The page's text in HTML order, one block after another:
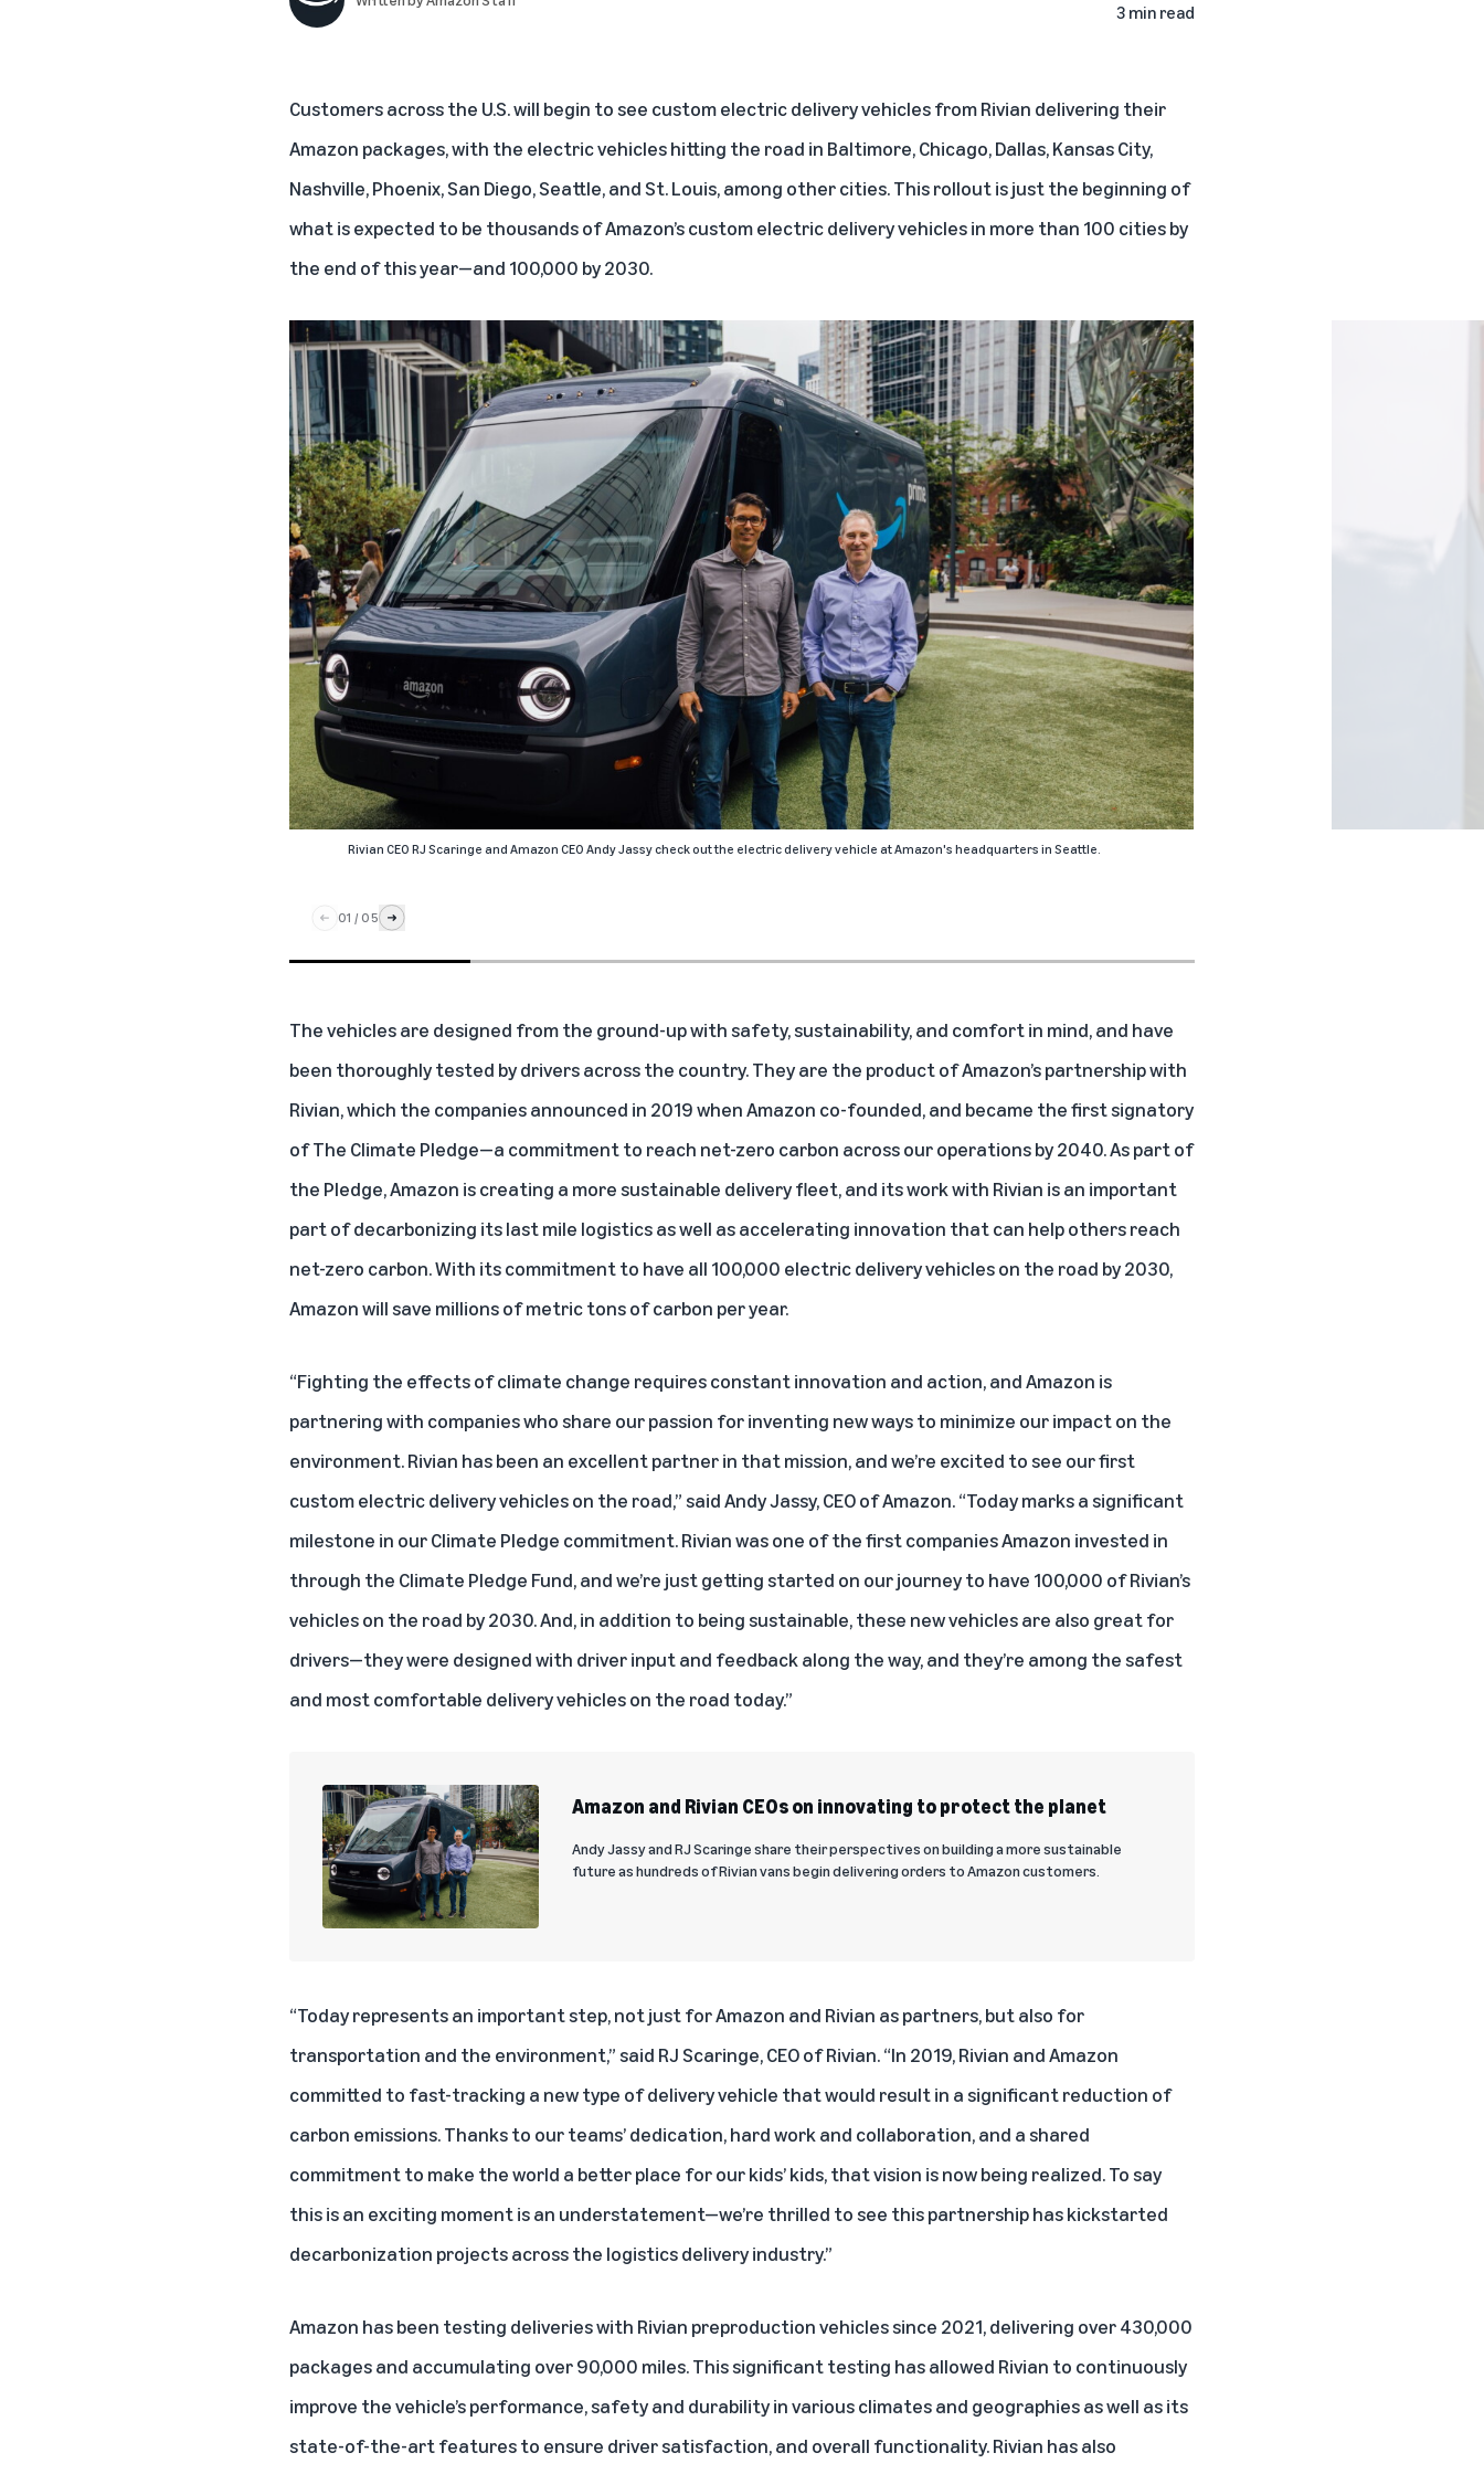
3 min read
Customers across the U.S. will begin to see custom electric delivery vehicles fromRivian delivering their
Amazon packages, with the electric vehicles hitting the road in Baltimore, Chicago, Dallas, Kansas City,
Nashville, Phoenix, San Diego, Seattle, and St. Louis, among other cities. This rollout is just the beginning of
what is expected to be thousands of Amazon’s custom electric delivery vehicles in more than 100 cities by
the end of this year—and 100,000 by 2030.
Rivian CEO RJ Scaringe and Amazon CEO Andy Jassy check out the electric delivery vehicle at Amazon's headquarters in Seattle.
01 / 05
The vehicles are designed from the ground-up with safety, sustainability, and comfort in mind, and have
been thoroughly tested by drivers across the country. They are the product of Amazon’s partnership with
Rivian, which the companies announced in 2019 when Amazon co-founded, and became the first signatory
ofThe Climate Pledge—a commitment to reach net-zero carbon across our operations by 2040. As part of
the Pledge, Amazon is creating a more sustainable delivery fleet, and its work with Rivian is an important
part of decarbonizing its last mile logistics as well as accelerating innovation that can help others reach
net-zero carbon. With its commitment to have all 100,000 electric delivery vehicles on the road by 2030,
Amazon will save millions of metric tons of carbon per year.
“Fighting the effects of climate change requires constant innovation and action, and Amazon is
partnering with companies who share our passion for inventing new ways to minimize our impact on the
environment. Rivian has been an excellent partner in that mission, and we’re excited to see our first
custom electric delivery vehicles on the road,” said Andy Jassy, CEO of Amazon. “Today marks a significant
milestone in our Climate Pledge commitment. Rivian was one of the first companies Amazon invested in
through the Climate Pledge Fund, and we’re just getting started on our journey to have 100,000 of Rivian’s
vehicles on the road by 2030. And, in addition to being sustainable, these new vehicles are also great for
drivers—they were designed with driver input and feedback along the way, and they’re among the safest
and most comfortable delivery vehicles on the road today.”
Amazon and Rivian CEOs on innovating to protect the planet
Andy Jassy and RJ Scaringe share their perspectives on building a more sustainable
future as hundreds of Rivian vans begin delivering orders to Amazon customers.
“Today represents an important step, not just for Amazon and Rivian as partners, but also for
transportation and the environment,” said RJ Scaringe, CEO of Rivian. “In 2019, Rivian and Amazon
committed to fast-tracking a new type of delivery vehicle that would result in a significant reduction of
carbon emissions. Thanks to our teams’ dedication, hard work and collaboration, and a shared
commitment to make the world a better place for our kids’ kids, that vision is now being realized. To say
this is an exciting moment is an understatement—we’re thrilled to see this partnership has kickstarted
decarbonization projects across the logistics delivery industry.”
Amazon has been testing deliveries with Rivian preproduction vehicles since 2021, delivering over 430,000
packages and accumulating over 90,000 miles. This significant testing has allowed Rivian to continuously
improve the vehicle’s performance, safety and durability in various climates and geographies as well as its
state-of-the-art features to ensure driver satisfaction, and overall functionality. Rivian has also